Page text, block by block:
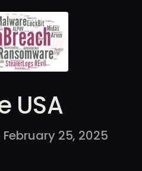
USA
25, 2025